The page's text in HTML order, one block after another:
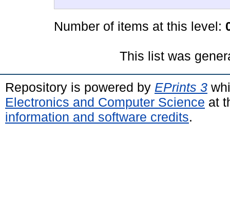
Number of items at this level:
This list was
Repository is powered by EPrints 3
Electronics and Computer Science at
information and software credits.